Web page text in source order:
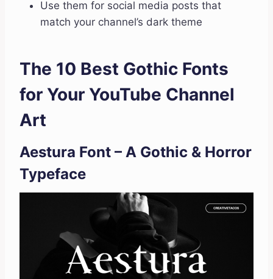
Use them for social media posts that
match your channel’s dark theme
The 10 Best Gothic Fonts
for Your YouTube Channel
Art
Aestura Font – A Gothic & Horror
Typeface